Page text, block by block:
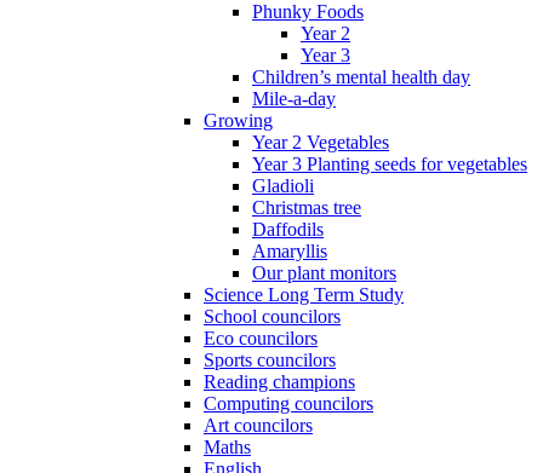
Phunky Foods
Year 2
Year 3
Children’s mental health day
Mile-a-day
Growing
Year 2 Vegetables
Year 3 Planting seeds for vegetables
Gladioli
Christmas tree
Daffodils
Amaryllis
Our plant monitors
Science Long Term Study
School councilors
Eco councilors
Sports councilors
Reading champions
Computing councilors
Art councilors
Maths